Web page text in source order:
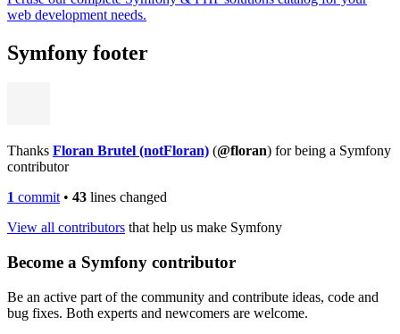
web development needs.
Symfony footer
Thanks Floran Brutel (notFloran) (@floran) for being a Symfony
contributor
1 commit• 43 lines changed
View all contributors that help us make Symfony
Become a Symfony contributor
Be an active part of the community and contribute ideas, code and
bug fixes. Both experts and newcomers are welcome.